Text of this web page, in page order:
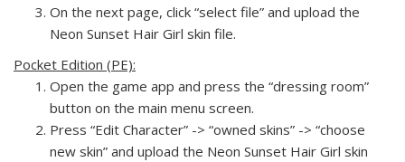
On the next page, click “select file” and upload the
Neon Sunset Hair Girl skin file.
Pocket Edition (PE):
Open the game app and press the “dressing room”
button on the main menu screen.
Press “Edit Character” -> “owned skins” -> “choose
new skin” and upload the Neon Sunset Hair Girl skin